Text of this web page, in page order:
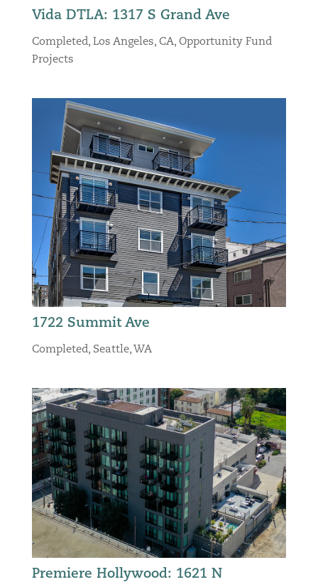
Vida DTLA: 1317 S Grand Ave
Completed, Los Angeles, CA, Opportunity Fund
Projects
1722 Summit Ave
Completed, Seattle, WA
Premiere Hollywood: 1621 N